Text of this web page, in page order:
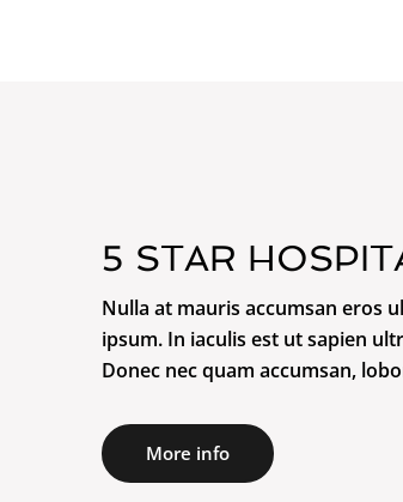
5 STAR
Nulla at mauris accumsan eros
ipsum. In iaculis est ut sapien
Donec nec quam accumsan,
More info